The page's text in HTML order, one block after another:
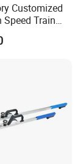
Customized
Speed Train
Sanitary